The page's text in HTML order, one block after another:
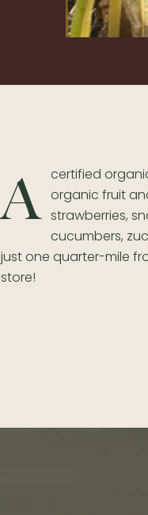
A
certified
organic fruit
strawberries,
cucumbers,
just one quarter-mile
store!